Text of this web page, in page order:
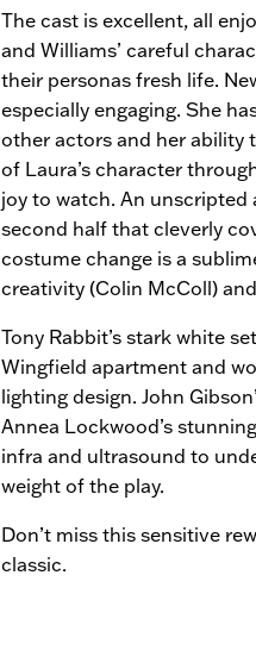
The cast is excellent, all
and Williams’ careful
their personas fresh life.
especially engaging. She
other actors and her ability
of Laura’s character
joy to watch. An
second half that cleverly
costume change is a
creativity (Colin McColl)
Tony Rabbit’s stark white
Wingfield apartment and
lighting design. John
Annea Lockwood’s
infra and ultrasound to
weight of the play.
Don’t miss this sensitive
classic.